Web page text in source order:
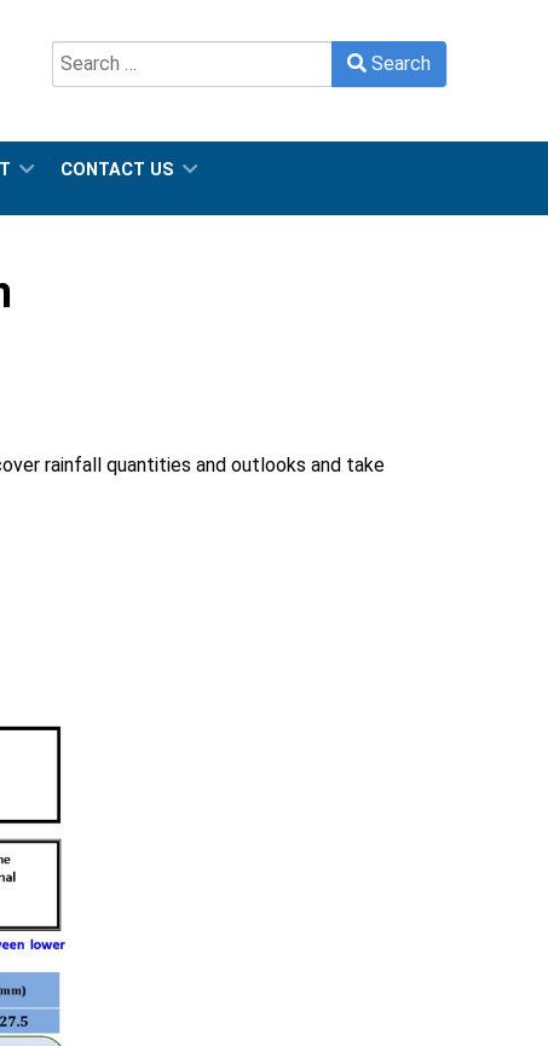
Search
CONTACT US
rainfall quantities and outlooks and take